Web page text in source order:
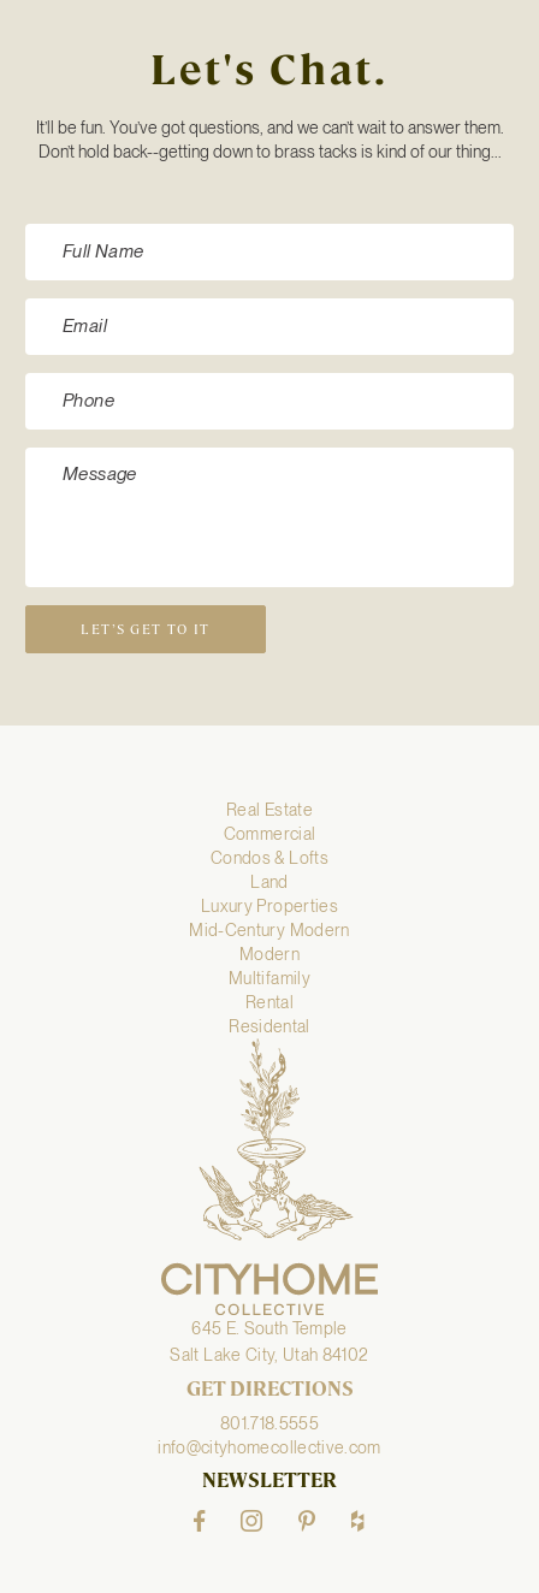
Let's Chat.
It’ll be fun. You’ve got questions, and we can’t wait to answer them.
Don’t hold back--getting down to brass tacks is kind of our thing...
LET’S GET TO IT
Real Estate
Commercial
Condos & Lofts
Land
Luxury Properties
Mid-Century Modern
Modern
Multifamily
Rental
Residental
645 E. South Temple
Salt Lake City, Utah 84102
GET DIRECTIONS
801.718.5555
info@cityhomecollective.com
NEWSLETTER